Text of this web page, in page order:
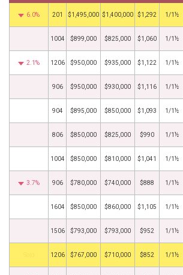
6.0% 201 $1,495,000 $1,400,000 $1,292 1/1½
1004 $899,000 $825,000 $1,060 1/1½
2.1% 1206 $950,000 $935,000 $1,122 1/1½
906 $950,000 $930,000 $1,116 1/1½
904 $895,000 $850,000 $1,093 1/1½
806 $850,000 $825,000 $990 1/1½
1004 $850,000 $810,000 $1,041 1/1½
3.7% 906 $780,000 $740,000 $888 1/1½
1604 $850,000 $860,000 $1,105 1/1½
1506 $793,000 $793,000 $952 1/1½
1206 $767,000 $710,000 $852 1/1½